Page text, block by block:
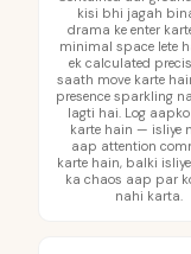
kisi bhi jagah
drama ke enter
minimal space lete
ek calculated
saath move karte
presence sparkling
lagti hai. Log
karte hain — isliye
aap attention
karte hain, balki
ka chaos aap par
nahi karta.